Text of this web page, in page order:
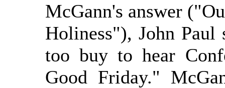
McGann's answer
Holiness"), John
too buy to hear
Good Friday."